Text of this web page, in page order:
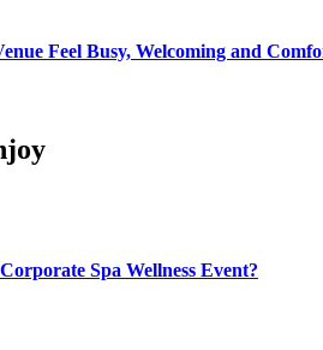
Feel Busy, Welcoming and
Spa Wellness Event?